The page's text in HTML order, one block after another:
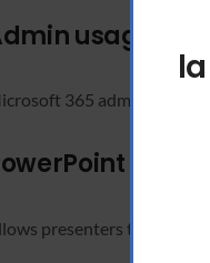
usage
365 admins get
presenters to view